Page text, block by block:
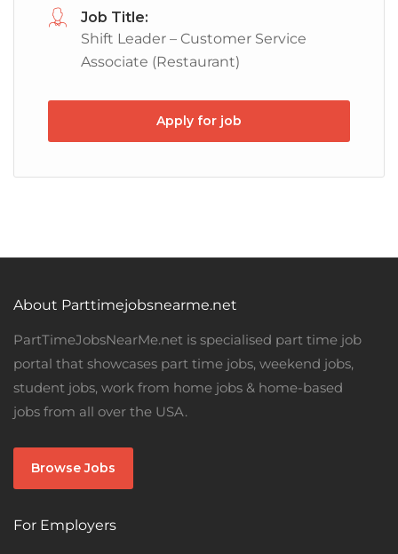
Job Title:
Shift Leader – Customer Service
Associate (Restaurant)
Apply for job
About Parttimejobsnearme.net
PartTimeJobsNearMe.net is specialised part time job
portal that showcases part time jobs, weekend jobs,
student jobs, work from home jobs & home-based
jobs from all over the USA.
Browse Jobs
For Employers